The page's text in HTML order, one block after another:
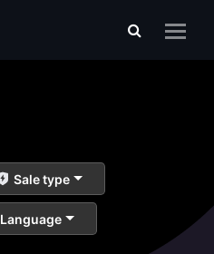
Sale type
Language